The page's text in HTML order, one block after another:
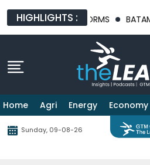
HIGHLIGHTS :
PLATFORMS BATAM
Home Agri Energy Economy
Sunday, 09-08-26